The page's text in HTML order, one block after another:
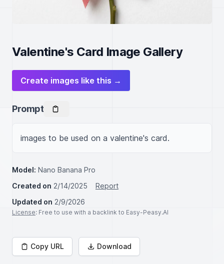
Valentine's Card Image Gallery
Create images like this →
Prompt
images to be used on a valentine's card.
Model: Nano Banana Pro
Created on 2/14/2025
Report
Updated on 2/9/2026
License: Free to use with a backlink to Easy-Peasy.AI
Copy URL Download